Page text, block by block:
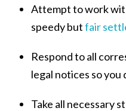
Attempt to work
speedy butfair
Respond to all
legal notices so you
Take all necessary